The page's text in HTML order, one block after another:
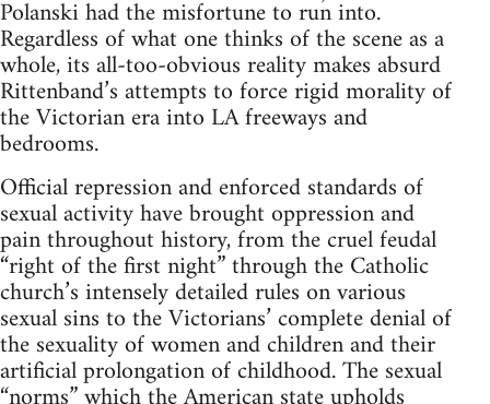
Polanski had the misfortune to run into.
Regardless of what one thinks of the scene as a
whole, its all-too-obvious reality makes absurd
Rittenband’s attempts to force rigid morality of
the Victorian era into LA freeways and
bedrooms.
Official repression and enforced standards of
sexual activity have brought oppression and
pain throughout history, from the cruel feudal
“right of the first night” through the Catholic
church’s intensely detailed rules on various
sexual sins to the Victorians’ complete denial of
the sexuality of women and children and their
artificial prolongation of childhood. The sexual